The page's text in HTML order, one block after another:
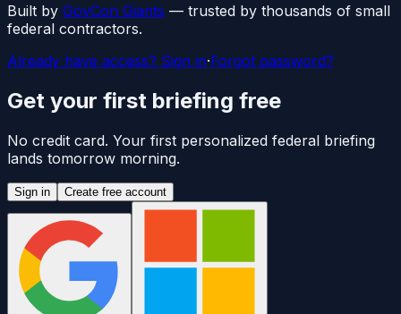
Built by GovCon Giants — trusted by thousands of small
federal contractors.
Already have access? Sign in·Forgot password?
Get your first briefing free
No credit card. Your first personalized federal briefing
lands tomorrow morning.
Sign in Create free account